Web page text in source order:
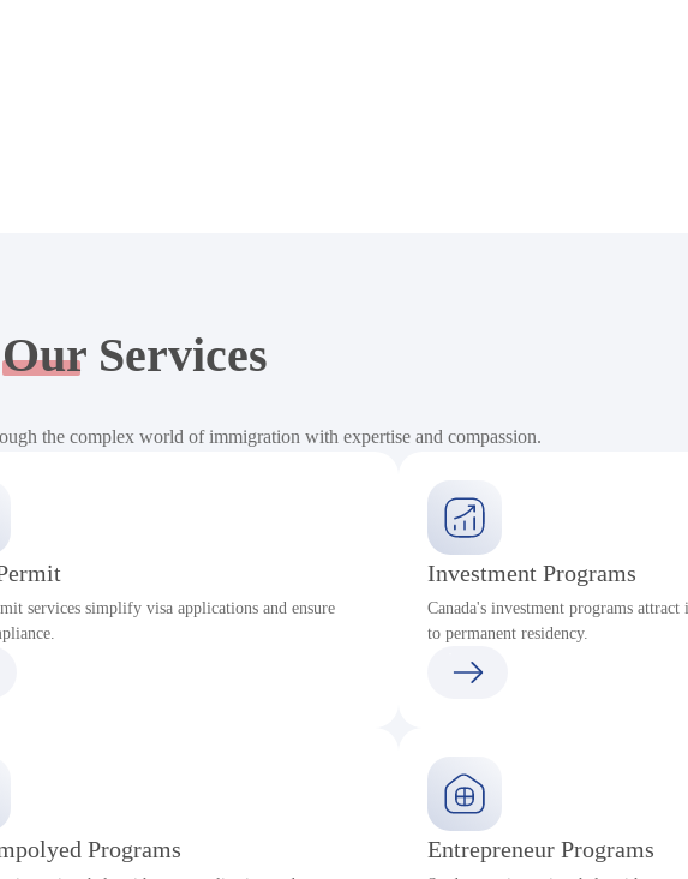
OurServices
the complex world of immigration with expertise and compassion.
services simplify visa applications and ensure
Investment Programs
Canada's investment programs
to permanent residency.
Programs Entrepreneur Programs